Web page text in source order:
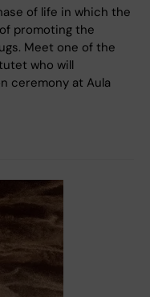
of life in which the
promoting the
Meet one of the
who will
ceremony at Aula